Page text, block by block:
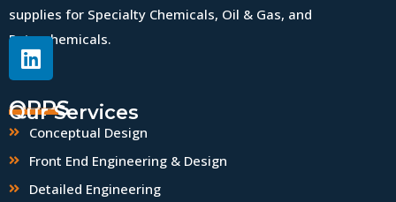
supplies for Specialty Chemicals, Oil & Gas, and
Petrochemicals.
QPPS
Our Services
Conceptual Design
Front End Engineering & Design
Detailed Engineering